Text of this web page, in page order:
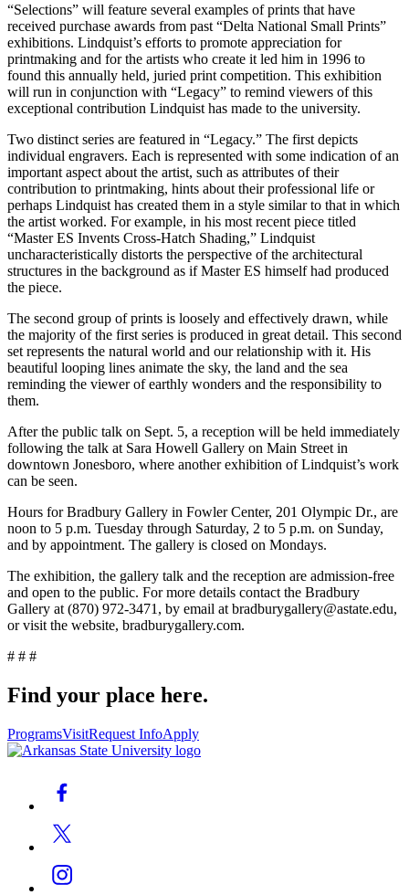
“Selections” will feature several examples of prints that have
received purchase awards from past “Delta National Small Prints”
exhibitions. Lindquist’s efforts to promote appreciation for
printmaking and for the artists who create it led him in 1996 to
found this annually held, juried print competition. This exhibition
will run in conjunction with “Legacy” to remind viewers of this
exceptional contribution Lindquist has made to the university.
Two distinct series are featured in “Legacy.” The first depicts
individual engravers. Each is represented with some indication of an
important aspect about the artist, such as attributes of their
contribution to printmaking, hints about their professional life or
perhaps Lindquist has created them in a style similar to that in which
the artist worked. For example, in his most recent piece titled
“Master ES Invents Cross-Hatch Shading,” Lindquist
uncharacteristically distorts the perspective of the architectural
structures in the background as if Master ES himself had produced
the piece.
The second group of prints is loosely and effectively drawn, while
the majority of the first series is produced in great detail. This second
set represents the natural world and our relationship with it. His
beautiful looping lines animate the sky, the land and the sea
reminding the viewer of earthly wonders and the responsibility to
them.
After the public talk on Sept. 5, a reception will be held immediately
following the talk at Sara Howell Gallery on Main Street in
downtown Jonesboro, where another exhibition of Lindquist’s work
can be seen.
Hours for Bradbury Gallery in Fowler Center, 201 Olympic Dr., are
noon to 5 p.m. Tuesday through Saturday, 2 to 5 p.m. on Sunday,
and by appointment. The gallery is closed on Mondays.
The exhibition, the gallery talk and the reception are admission-free
and open to the public. For more details contact the Bradbury
Gallery at (870) 972-3471, by email at bradburygallery@astate.edu,
or visit the website, bradburygallery.com.
# # #
Find your place here.
ProgramsVisitRequest InfoApply